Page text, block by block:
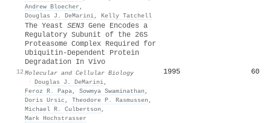
Andrew Bloecher ,
Douglas J. DeMarini, Kelly Tatchell
12
The Yeast SEN3 Gene Encodes a
Regulatory Subunit of the 26S
Proteasome Complex Required for
Ubiquitin-Dependent Protein
Degradation In Vivo
Molecular and Cellular Biology
· Douglas J. DeMarini,
Feroz R. Papa, Sowmya Swaminathan ,
Doris Ursic , Theodore P. Rasmussen ,
Michael R. Culbertson ,
Mark Hochstrasser
1995 60